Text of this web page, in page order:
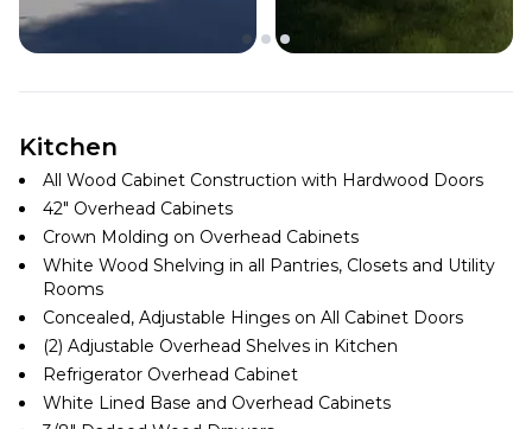
Kitchen
All Wood Cabinet Construction with Hardwood Doors
42″ Overhead Cabinets
Crown Molding on Overhead Cabinets
White Wood Shelving in all Pantries, Closets and Utility
Rooms
Concealed, Adjustable Hinges on All Cabinet Doors
(2) Adjustable Overhead Shelves in Kitchen
Refrigerator Overhead Cabinet
White Lined Base and Overhead Cabinets